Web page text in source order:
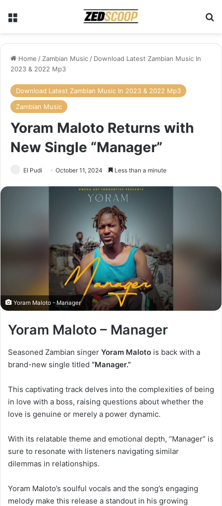
Menu
Home / Zambian Music / Download Latest Zambian Music In
2023 & 2022 Mp3
Download Latest Zambian Music In 2023 & 2022 Mp3
Zambian Music
Yoram Maloto Returns with
New Single “Manager”
El Pudi October 11, 2024 Less than a minute
Yoram Maloto - Manager
Yoram Maloto – Manager
Seasoned Zambian singer Yoram Maloto is back with a
brand-new single titled “Manager.”
This captivating track delves into the complexities of being
in love with a boss, raising questions about whether the
love is genuine or merely a power dynamic.
With its relatable theme and emotional depth, “Manager” is
sure to resonate with listeners navigating similar
dilemmas in relationships.
Yoram Maloto’s soulful vocals and the song’s engaging
melody make this release a standout in his growing